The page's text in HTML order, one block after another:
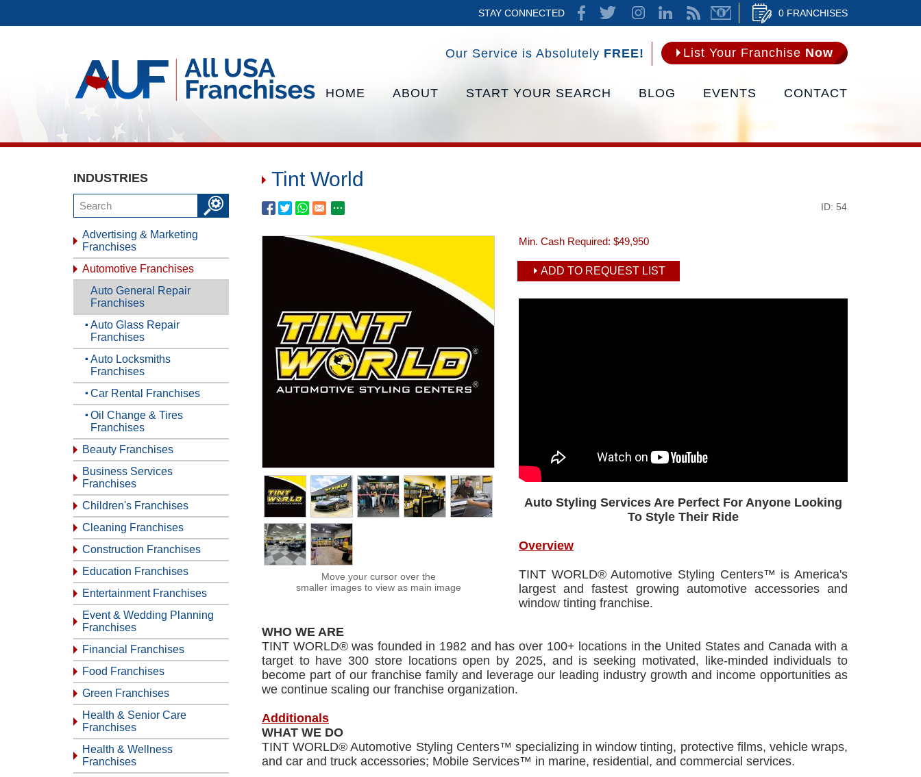
0 FRANCHISES
STAY CONNECTED
Our Service is Absolutely FREE! List Your Franchise Now
HOME ABOUT START YOUR SEARCH BLOG EVENTS CONTACT
INDUSTRIES
Advertising & Marketing
Franchises
Automotive Franchises
Auto General Repair
Franchises
Auto Glass Repair
Franchises
Auto Locksmiths
Franchises
Car Rental Franchises
Oil Change & Tires
Franchises
Beauty Franchises
Business Services
Franchises
Children's Franchises
Cleaning Franchises
Construction Franchises
Education Franchises
Entertainment Franchises
Event & Wedding Planning
Franchises
Financial Franchises
Food Franchises
Green Franchises
Health & Senior Care
Franchises
Health & Wellness
Franchises
Tint World
ID: 54
Move your cursor over the
smaller images to view as main image
Min. Cash Required: $49,950
ADD TO REQUEST LIST
Auto Styling Services Are Perfect For Anyone Looking
To Style Their Ride
Overview
TINT WORLD® Automotive Styling Centers™ is America's
largest and fastest growing automotive accessories and
window tinting franchise.
WHO WE ARE
TINT WORLD® was founded in 1982 and has over 100+ locations in the United States and Canada with a
target to have 300 store locations open by 2025, and is seeking motivated, like-minded individuals to
become part of our franchise family and leverage our leading industry growth and income opportunities as
we continue scaling our franchise organization.
Additionals
WHAT WE DO
TINT WORLD® Automotive Styling Centers™ specializing in window tinting, protective films, vehicle wraps,
and car and truck accessories; Mobile Services™ in marine, residential, and commercial services.